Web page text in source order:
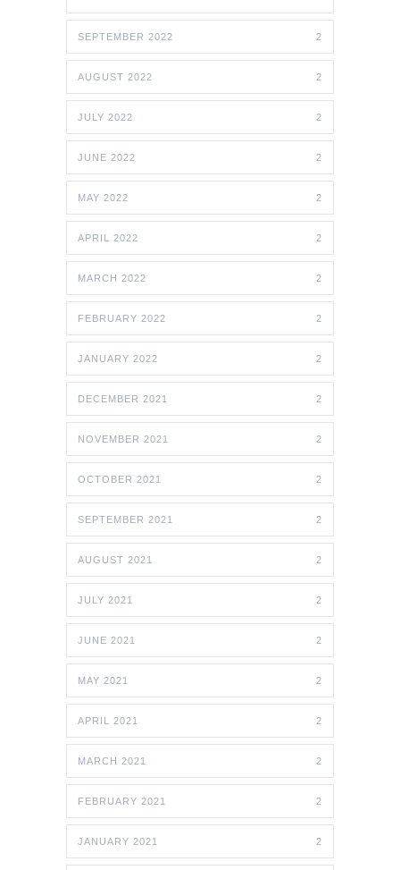
SEPTEMBER 2022 2
AUGUST 2022 2
JULY 2022 2
JUNE 2022 2
MAY 2022 2
APRIL 2022 2
MARCH 2022 2
FEBRUARY 2022 2
JANUARY 2022 2
DECEMBER 2021 2
NOVEMBER 2021 2
OCTOBER 2021 2
SEPTEMBER 2021 2
AUGUST 2021 2
JULY 2021 2
JUNE 2021 2
MAY 2021 2
APRIL 2021 2
MARCH 2021 2
FEBRUARY 2021 2
JANUARY 2021 2